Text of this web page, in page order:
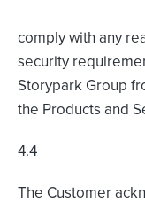
comply with any
security
Storypark Group
the Products and
4.4
The Customer